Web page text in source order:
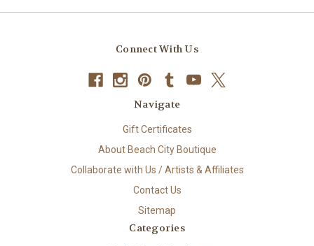
Connect With Us
Navigate
Gift Certificates
About Beach City Boutique
Collaborate with Us / Artists & Affiliates
Contact Us
Sitemap
Categories